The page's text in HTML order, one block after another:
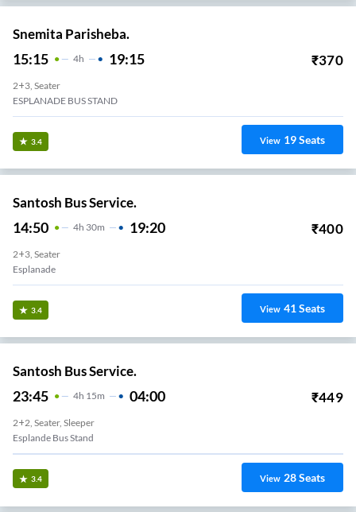
Snemita Parisheba.
15:15 4H 19:15 ₹370
2+3, Seater
ESPLANADE BUS STAND
3.4 View 19Seats
Santosh Bus Service.
14:50 4H 30m 19:20 ₹400
2+3, Seater
Esplanade
3.4 View 41Seats
Santosh Bus Service.
23:45 4H 15m 04:00 ₹449
2+2, Seater, Sleeper
Esplande Bus Stand
3.4 View 28Seats